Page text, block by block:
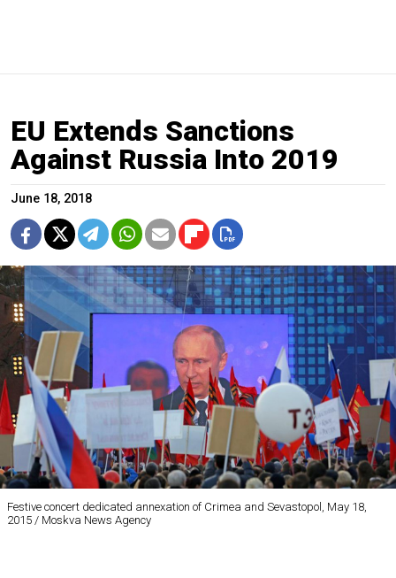
EU Extends Sanctions
Against Russia Into 2019
June 18, 2018
Festive concert dedicated annexation of Crimea and Sevastopol, May 18,
2015 / Moskva News Agency